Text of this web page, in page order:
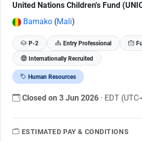
United Nations Children's Fund
Bamako (Mali)
P-2 Entry Professional
Internationally Recruited
Human Resources
Closed on 3 Jun 2026 · EDT
ESTIMATED PAY & CONDITIONS